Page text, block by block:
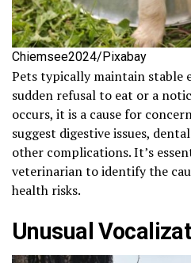
Chiemsee2024/Pixabay
Pets typically maintain stable
sudden refusal to eat or a
occurs, it is a cause for
suggest digestive issues,
other complications. It’s
veterinarian to identify the
health risks.
Unusual